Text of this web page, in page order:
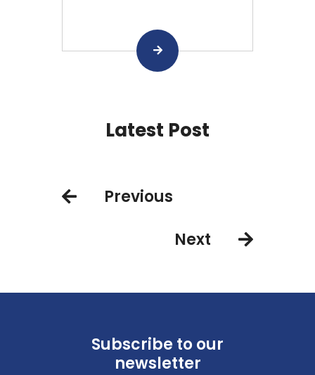
Latest Post
Previous
Next
Subscribe to our
newsletter